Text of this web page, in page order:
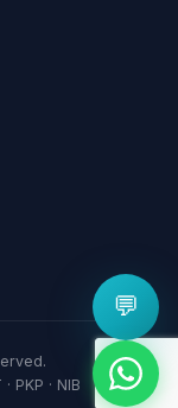
PKP · NIB
💬